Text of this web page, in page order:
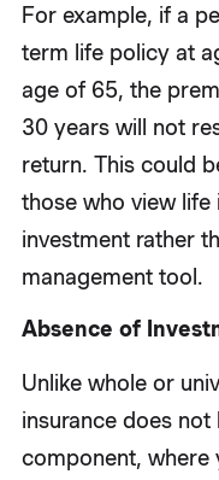
For example, if a
term life policy at
age of 65, the
30 years will not
return. This could
those who view life
investment rather
management tool.
Absence of
Unlike whole or
insurance does not
component, where